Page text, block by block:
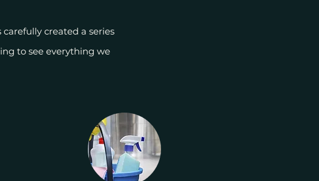
created a series
to see everything we